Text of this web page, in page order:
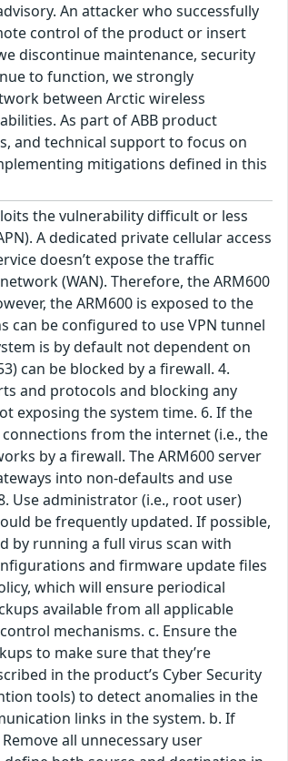
An attacker who successfully
control of the product or insert
discontinue maintenance, security
to function, we strongly
between Arctic wireless
As part of ABB product
and technical support to focus on
mitigations defined in this
the vulnerability difficult or less
A dedicated private cellular access
doesn’t expose the traffic
(WAN). Therefore, the ARM600
the ARM600 is exposed to the
can be configured to use VPN tunnel
is by default not dependent on
can be blocked by a firewall. 4.
and protocols and blocking any
exposing the system time. 6. If the
from the internet (i.e., the
by a firewall. The ARM600 server
into non-defaults and use
Use administrator (i.e., root user)
be frequently updated. If possible,
by running a full virus scan with
and firmware update files
which will ensure periodical
available from all applicable
mechanisms. c. Ensure the
to make sure that they’re
in the product’s Cyber Security
tools) to detect anomalies in the
links in the system. b. If
all unnecessary user